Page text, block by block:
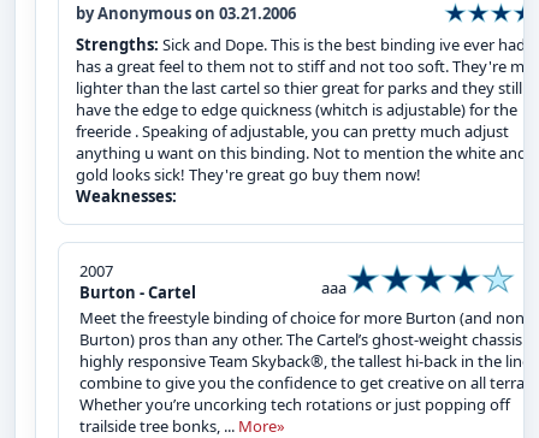
by Anonymous on 03.21.2006
Strengths: Sick and Dope. This is the best binding ive ever
has a great feel to them not to stiff and not too soft. They're
lighter than the last cartel so thier great for parks and they still
have the edge to edge quickness (whitch is adjustable) for the
freeride . Speaking of adjustable, you can pretty much adjust
anything u want on this binding. Not to mention the white and
gold looks sick! They're great go buy them now!
Weaknesses:
2007
Burton - Cartel
aaa
Meet the freestyle binding of choice for more Burton (and non-
Burton) pros than any other. The Cartel’s ghost-weight chassis
highly responsive Team Skyback®, the tallest hi-back in the line,
combine to give you the confidence to get creative on all
Whether you’re uncorking tech rotations or just popping off
trailside tree bonks, ... More»